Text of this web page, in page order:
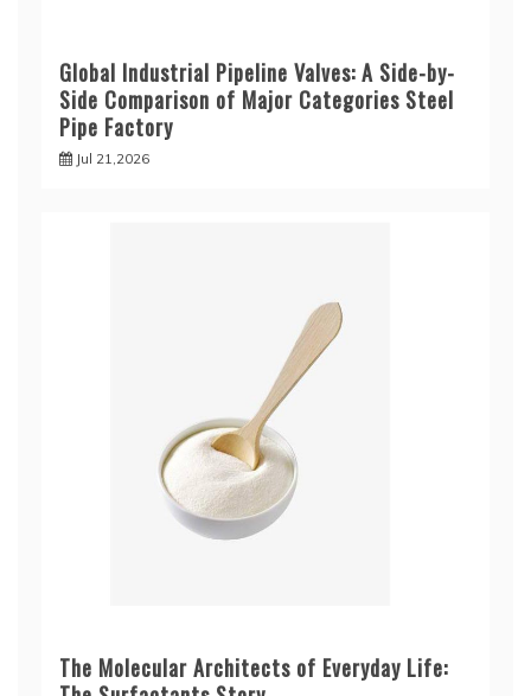
Global Industrial Pipeline Valves: A Side-by-
Side Comparison of Major Categories Steel
Pipe Factory
Jul 21,2026
The Molecular Architects of Everyday Life: